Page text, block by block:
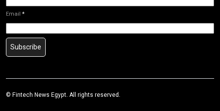
Email *
Subscribe
© Fintech News Egypt. All rights reserved.